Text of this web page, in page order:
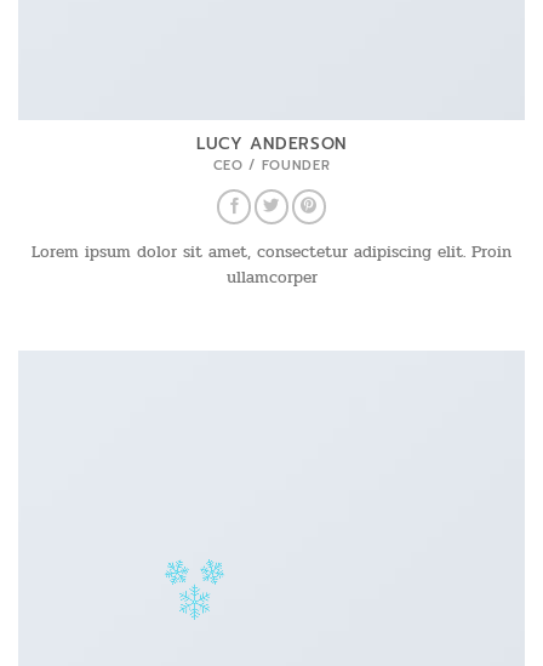
LUCY ANDERSON
CEO / FOUNDER
Lorem ipsum dolor sit amet, consectetur adipiscing elit. Proin
ullamcorper